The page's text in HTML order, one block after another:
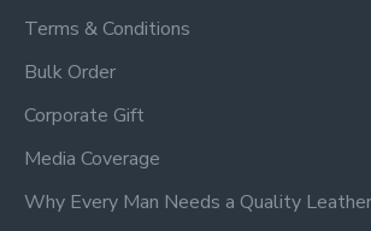
Terms & Conditions
Bulk Order
Corporate Gift
Media Coverage
Why Every Man Needs a Quality